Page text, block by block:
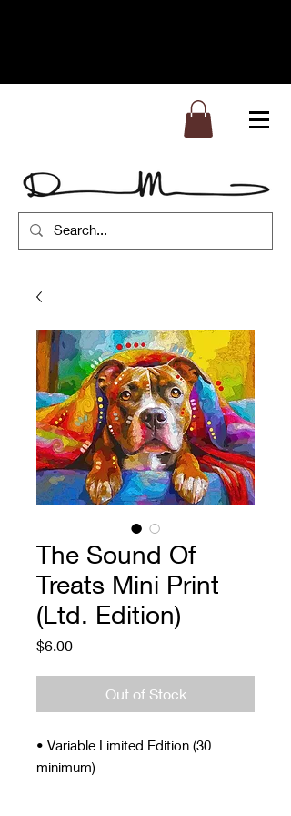
The Sound Of
Treats Mini Print
(Ltd. Edition)
$6.00Price
Out of Stock
• Variable Limited Edition (30
minimum)